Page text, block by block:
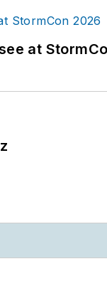
and
assistant
at